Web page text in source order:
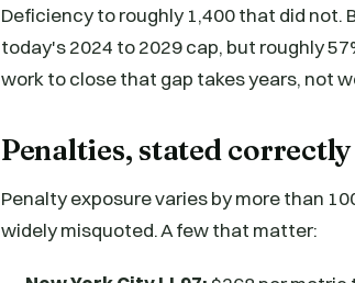
Deficiency to roughly 1,400 that did not.
today's 2024 to 2029 cap, but roughly
work to close that gap takes years, not
Penalties, stated correctly
Penalty exposure varies by more than
widely misquoted. A few that matter: